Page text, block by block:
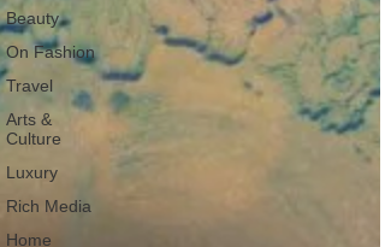
Beauty
On Fashion
Travel
Arts &
Culture
Luxury
Rich Media
Home